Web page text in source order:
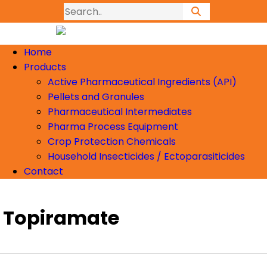
Home
Products
Active Pharmaceutical Ingredients (API)
Pellets and Granules
Pharmaceutical Intermediates
Pharma Process Equipment
Crop Protection Chemicals
Household Insecticides / Ectoparasiticides
Contact
Topiramate